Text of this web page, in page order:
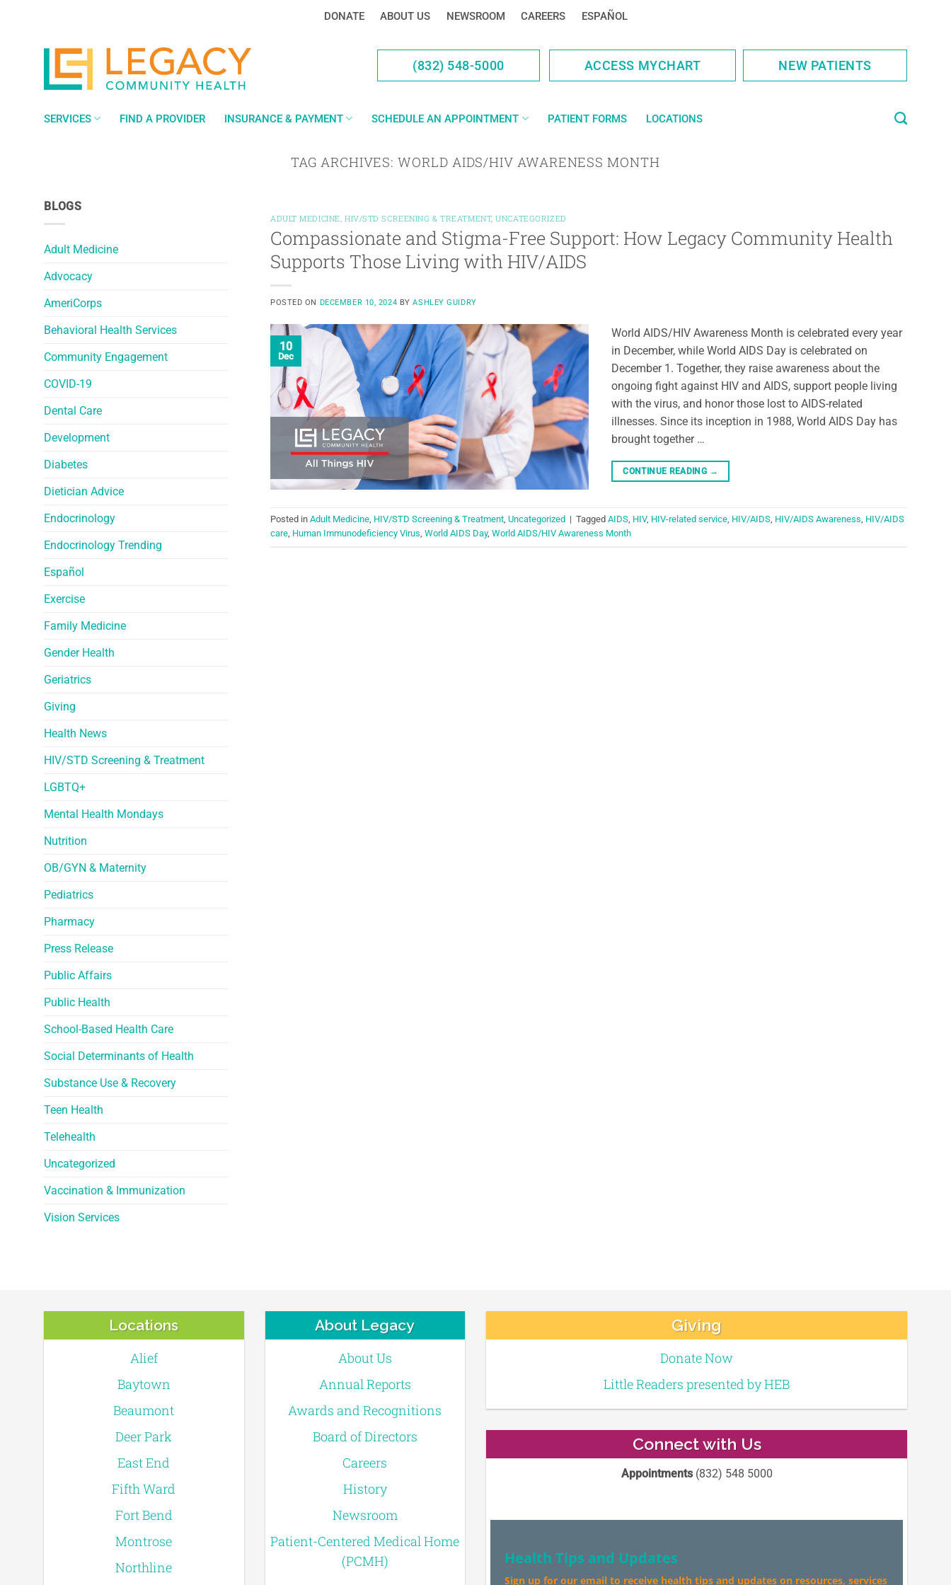
DONATE ABOUT US NEWSROOM CAREERS ESPAÑOL
(832) 548-5000 ACCESS MYCHART NEW PATIENTS
SERVICES FIND A PROVIDER INSURANCE & PAYMENT SCHEDULE AN APPOINTMENT PATIENT FORMS LOCATIONS
TAG ARCHIVES:WORLD AIDS/HIV AWARENESS MONTH
BLOGS
Adult Medicine
Advocacy
AmeriCorps
Behavioral Health Services
Community Engagement
COVID-19
Dental Care
Development
Diabetes
Dietician Advice
Endocrinology
Endocrinology Trending
Español
Exercise
Family Medicine
Gender Health
Geriatrics
Giving
Health News
HIV/STD Screening & Treatment
LGBTQ+
Mental Health Mondays
Nutrition
OB/GYN & Maternity
Pediatrics
Pharmacy
Press Release
Public Affairs
Public Health
School-Based Health Care
Social Determinants of Health
Substance Use & Recovery
Teen Health
Telehealth
Uncategorized
Vaccination & Immunization
Vision Services
ADULT MEDICINE, HIV/STD SCREENING & TREATMENT,UNCATEGORIZED
Compassionate and Stigma-Free Support: How Legacy Community Health
Supports Those Living with HIV/AIDS
POSTED ON DECEMBER 10, 2024 BYASHLEY GUIDRY
10
Dec
World AIDS/HIV Awareness Month is celebrated every year
in December, while World AIDS Day is celebrated on
December 1. Together, they raise awareness about the
ongoing fight against HIV and AIDS, support people living
with the virus, and honor those lost to AIDS-related
illnesses. Since its inception in 1988, World AIDS Day has
brought together …
CONTINUE READING →
Posted in Adult Medicine, HIV/STD Screening & Treatment, Uncategorized | Tagged AIDS, HIV, HIV-related service, HIV/AIDS, HIV/AIDS Awareness, HIV/AIDS
care, Human Immunodeficiency Virus, World AIDS Day, World AIDS/HIV Awareness Month
Locations
Alief
Baytown
Beaumont
Deer Park
East End
Fifth Ward
Fort Bend
Montrose
Northline
About Legacy
About Us
Annual Reports
Awards and Recognitions
Board of Directors
Careers
History
Newsroom
Patient-Centered Medical Home
(PCMH)
Giving
Donate Now
Little Readers presented by HEB
Connect with Us
Appointments(832) 548 5000
Health Tips and Updates
Sign up for our email to receive health tips and updates on resources, services